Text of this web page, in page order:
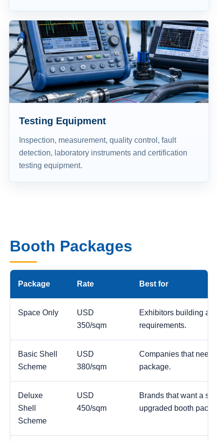
Testing Equipment
Inspection, measurement, quality control, fault
detection, laboratory instruments and certification
testing equipment.
Booth Packages
Package Rate Best for
Space Only
USD
350/sqm
Exhibitors building a
requirements.
Basic Shell
Scheme
USD
380/sqm
Companies that need
package.
Deluxe
Shell
Scheme
USD
450/sqm
Brands that want a
upgraded booth